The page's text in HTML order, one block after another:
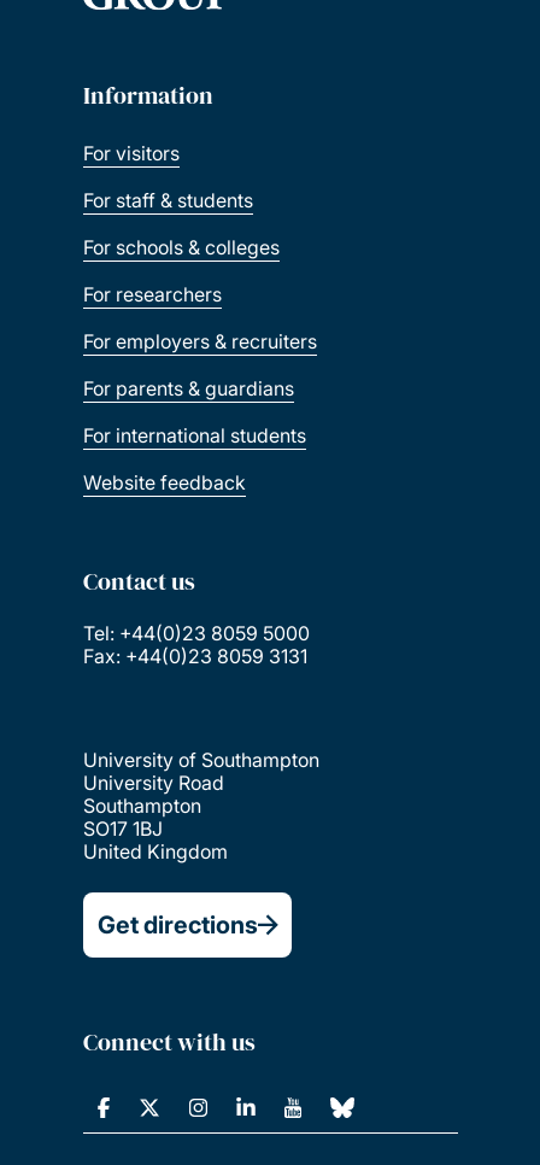
Information
For visitors
For staff & students
For schools & colleges
For researchers
For employers & recruiters
For parents & guardians
For international students
Website feedback
Contact us
Tel: +44(0)23 8059 5000
Fax: +44(0)23 8059 3131
University of Southampton
University Road
Southampton
SO17 1BJ
United Kingdom
Get directions
Connect with us